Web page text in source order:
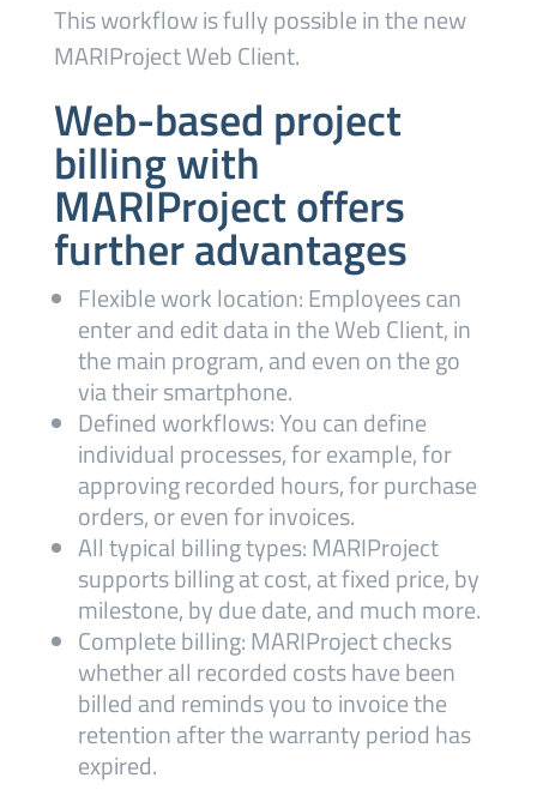
This workflow is fully possible in the new
MARIProject Web Client.
Web-based project
billing with
MARIProject offers
further advantages
Flexible work location: Employees can
enter and edit data in the Web Client, in
the main program, and even on the go
via their smartphone.
Defined workflows: You can define
individual processes, for example, for
approving recorded hours, for purchase
orders, or even for invoices.
All typical billing types: MARIProject
supports billing at cost, at fixed price, by
milestone, by due date, and much more.
Complete billing: MARIProject checks
whether all recorded costs have been
billed and reminds you to invoice the
retention after the warranty period has
expired.